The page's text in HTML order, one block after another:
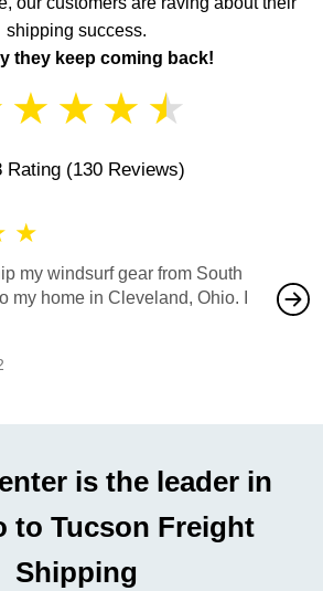
shipping success.
they keep coming back!
★ ★ ★ ★
Rating (130 Reviews)
★
my windsurf gear from South
my home in Cleveland, Ohio. I
also
would
is the leader in
to Tucson Freight
Shipping